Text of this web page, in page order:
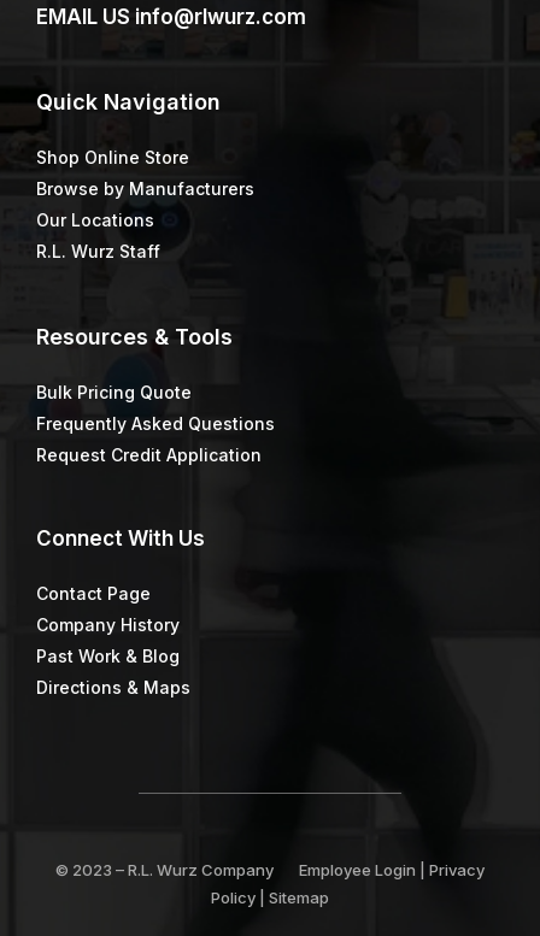
EMAIL US info@rlwurz.com
Quick Navigation
Shop Online Store
Browse by Manufacturers
Our Locations
R.L. Wurz Staff
Resources & Tools
Bulk Pricing Quote
Frequently Asked Questions
Request Credit Application
Connect With Us
Contact Page
Company History
Past Work & Blog
Directions & Maps
© 2023 –R.L. Wurz Company Employee Login
Privacy
Policy
Sitemap